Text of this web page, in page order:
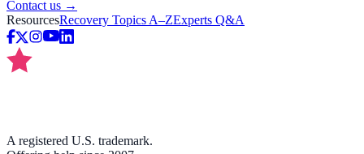
Contact us →
ResourcesRecovery Topics A–ZExperts Q&A
A registered U.S. trademark.